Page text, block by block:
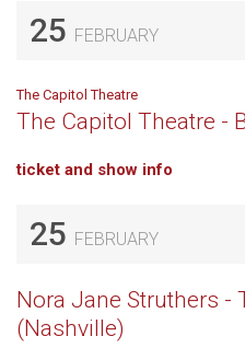
25 FEBRUARY
The Capitol Theatre
The Capitol Theatre -
ticket and show info
25 FEBRUARY
Nora Jane Struthers -
(Nashville)